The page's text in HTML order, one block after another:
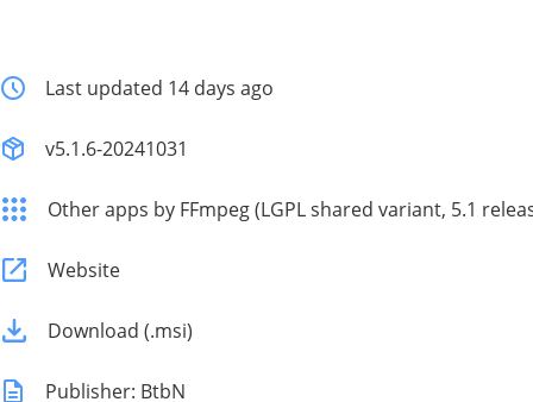
Last updated 14 days ago
v5.1.6-20241031
Other apps by FFmpeg (LGPL shared variant, 5.1
Website
Download (.msi)
Publisher: BtbN